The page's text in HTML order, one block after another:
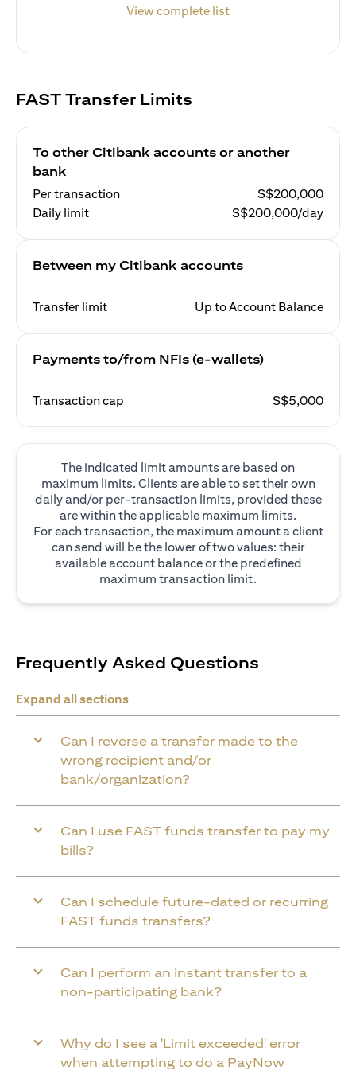
View complete list
FAST Transfer Limits
To other Citibank accounts or another
bank
Per transaction
S$200,000
Daily limit
S$200,000/day
Between my Citibank accounts
Transfer limit Up to Account Balance
Payments to/from NFIs (e-wallets)
Transaction cap S$5,000
The indicated limit amounts are based on
maximum limits. Clients are able to set their own
daily and/or per-transaction limits, provided these
are within the applicable maximum limits.
For each transaction, the maximum amount a client
can send will be the lower of two values: their
available account balance or the predefined
maximum transaction limit.
Frequently Asked Questions
Expand all sections
Can I reverse a transfer made to the
wrong recipient and/or
bank/organization?
Can I use FAST funds transfer to pay my
bills?
Can I schedule future-dated or recurring
FAST funds transfers?
Can I perform an instant transfer to a
non-participating bank?
Why do I see a 'Limit exceeded' error
when attempting to do a PayNow